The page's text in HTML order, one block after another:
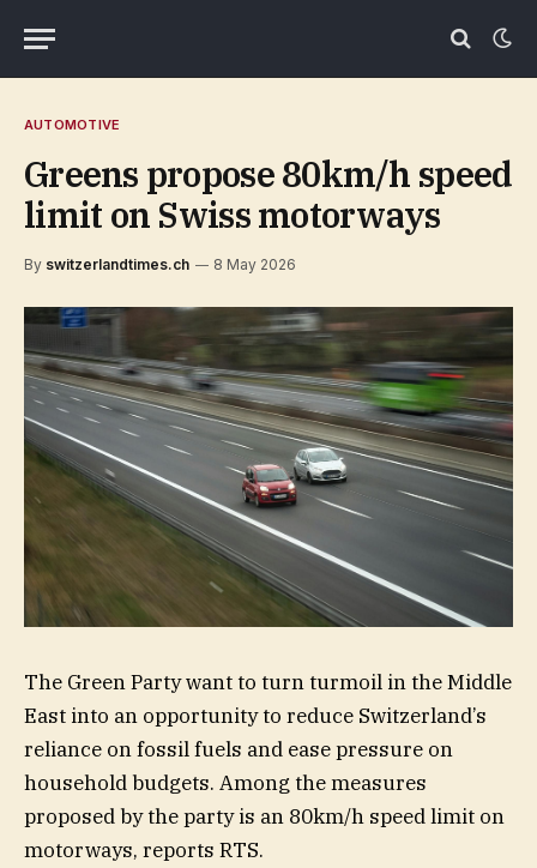
AUTOMOTIVE
Greens propose 80km/h speed
limit on Swiss motorways
By switzerlandtimes.ch 8 May 2026
The Green Party want to turn turmoil in the Middle
East into an opportunity to reduce Switzerland’s
reliance on fossil fuels and ease pressure on
household budgets. Among the measures
proposed by the party is an 80km/h speed limit on
motorways, reports RTS.